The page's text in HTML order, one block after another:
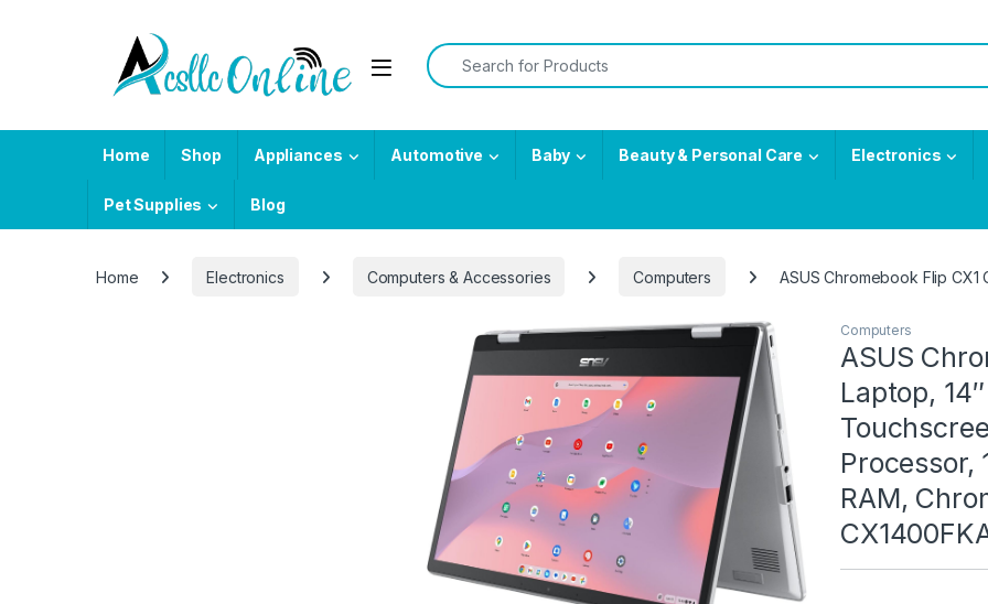
Search for:
Home Shop Appliances Automotive Baby Beauty & Personal Care Electronics
Pet Supplies Blog
Home Electronics Computers & Accessories Computers ASUS Chromebook Flip
Computers
ASUS
Laptop,
Processor,
RAM,